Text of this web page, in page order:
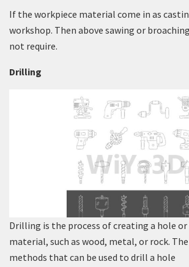
If the workpiece material come in as
workshop. Then above sawing or
not require.
Drilling
Drilling is the process of creating a hole
material, such as wood, metal, or rock.
methods that can be used to drill a hole